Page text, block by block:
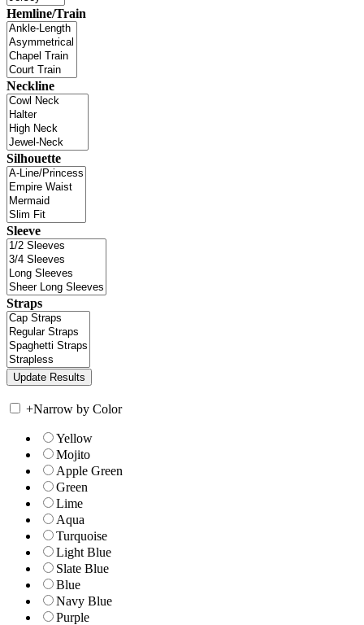
Hemline/Train
Neckline
Silhouette
Sleeve
Straps
+Narrow by Color
Yellow
Mojito
Apple Green
Green
Lime
Aqua
Turquoise
Light Blue
Slate Blue
Blue
Navy Blue
Purple